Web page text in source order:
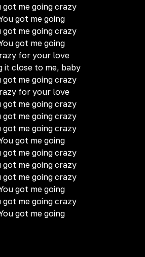
got me going crazy
got me going
got me going crazy
got me going
for your love
it close to me, baby
got me going crazy
for your love
got me going crazy
got me going crazy
got me going crazy
got me going
got me going crazy
got me going crazy
got me going crazy
got me going
got me going crazy
got me going